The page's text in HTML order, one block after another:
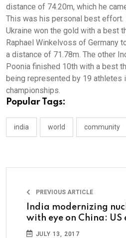
distance of 74.20m, which he
This was his personal best effort.
Ukraine won the gold with a best
Raphael Winkelvoss of Germany
a distance of 71.78m. The other
Poonia finished 10th with a best
being represented by 19 athletes
championships.
Popular Tags:
india world community
PREVIOUS ARTICLE
India modernizing
with eye on China: US
JULY 13, 2017